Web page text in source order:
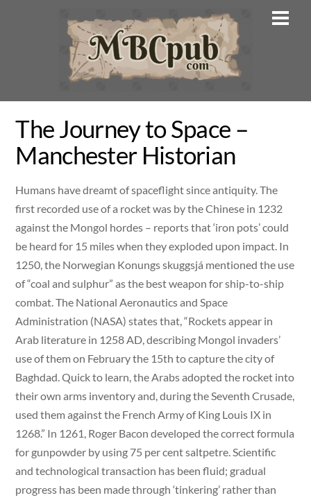
The Journey to Space –
Manchester Historian
Humans have dreamt of spaceflight since antiquity. The
first recorded use of a rocket was by the Chinese in 1232
against the Mongol hordes – reports that ‘iron pots’ could
be heard for 15 miles when they exploded upon impact. In
1250, the Norwegian Konungs skuggsjá mentioned the use
of “coal and sulphur” as the best weapon for ship-to-ship
combat. The National Aeronautics and Space
Administration (NASA) states that, “Rockets appear in
Arab literature in 1258 AD, describing Mongol invaders’
use of them on February the 15th to capture the city of
Baghdad. Quick to learn, the Arabs adopted the rocket into
their own arms inventory and, during the Seventh Crusade,
used them against the French Army of King Louis IX in
1268.” In 1261, Roger Bacon developed the correct formula
for gunpowder by using 75 per cent saltpetre. Scientific
and technological transaction has been fluid; gradual
progress has been made through ‘tinkering’ rather than